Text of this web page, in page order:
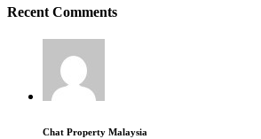
Recent Comments
Chat Property Malaysia